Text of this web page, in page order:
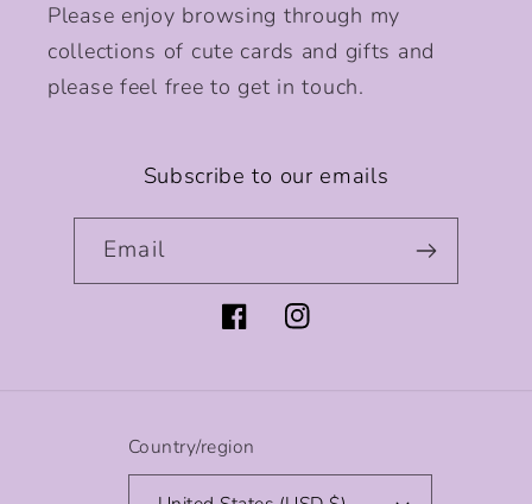
Please enjoy browsing through my
collections of cute cards and gifts and
please feel free to get in touch.
Subscribe to our emails
Email
FacebookInstagram
Country/region